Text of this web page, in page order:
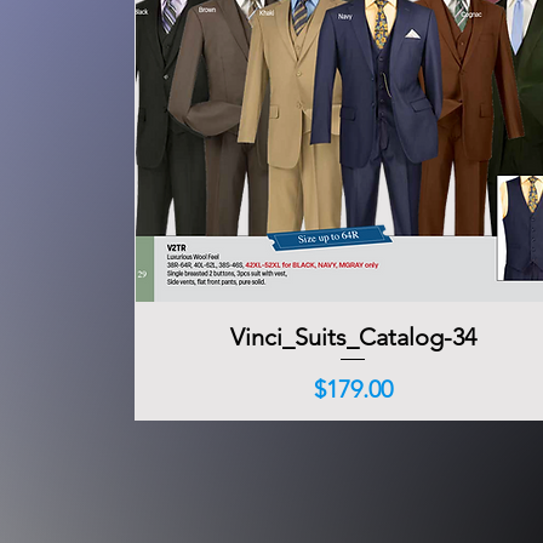
Quick View
Vinci_Suits_Catalog-34
Price
$179.00